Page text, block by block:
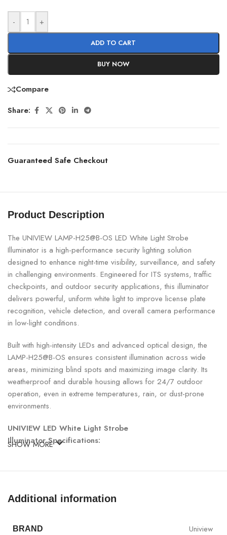
- +
ADD TO CART
BUY NOW
Compare
Share:
Guaranteed Safe Checkout
Product Description
The UNIVIEW LAMP-H25@B-OS LED White Light Strobe
Illuminator is a high-performance security lighting solution
designed to enhance night-time visibility, surveillance, and safety
in challenging environments. Engineered for ITS systems, traffic
checkpoints, and outdoor security applications, this illuminator
delivers powerful, uniform white light to improve license plate
recognition, vehicle detection, and overall camera performance
in low-light conditions.
Built with high-intensity LEDs and advanced optical design, the
LAMP-H25@B-OS ensures consistent illumination across wide
areas, minimizing blind spots and maximizing image clarity. Its
weatherproof and durable housing allows for 24/7 outdoor
operation, even in extreme temperatures, rain, or dust-prone
environments.
UNIVIEW LED White Light Strobe
Illuminator Specifications:
SPECIFICATION DETAILS
Model LAMP-H25@B-OS
Type
SHOW MORE
Additional information
BRAND Uniview